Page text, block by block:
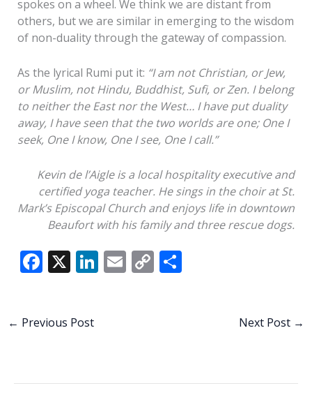
spokes on a wheel. We think we are distant from
others, but we are similar in emerging to the wisdom
of non-duality through the gateway of compassion.
As the lyrical Rumi put it: “I am not Christian, or Jew,
or Muslim, not Hindu, Buddhist, Sufi, or Zen. I belong
to neither the East nor the West… I have put duality
away, I have seen that the two worlds are one; One I
seek, One I know, One I see, One I call.”
Kevin de l’Aigle is a local hospitality executive and
certified yoga teacher. He sings in the choir at St.
Mark’s Episcopal Church and enjoys life in downtown
Beaufort with his family and three rescue dogs.
F
b
X Li E C S
← Previous Post Next Post →